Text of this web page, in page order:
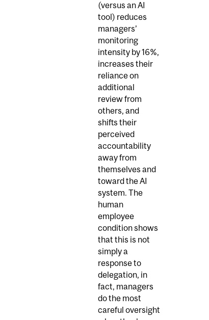
(versus an AI
tool) reduces
managers’
monitoring
intensity by 16%,
increases their
reliance on
additional
review from
others, and
shifts their
perceived
accountability
away from
themselves and
toward the AI
system. The
human
employee
condition shows
that this is not
simply a
response to
delegation, in
fact, managers
do the most
careful oversight